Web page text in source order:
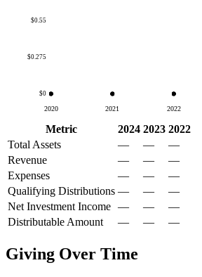
$0
$0.275
$0.55
2020 2021 2022
Metric 2024 2023 2022
Total Assets
— —
—
Revenue
— —
—
Expenses
— —
—
Qualifying Distributions — —
—
Net Investment Income — —
—
Distributable Amount
— — —
Giving Over Time